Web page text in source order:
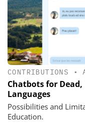
CONTRIBUTIONS •
Chatbots for
Languages
Possibilities and
Education.